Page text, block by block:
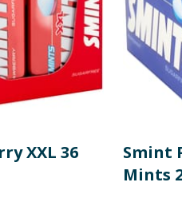
0g
0g
XXL 36
Smint
Mints